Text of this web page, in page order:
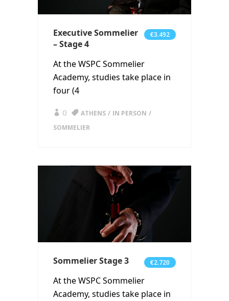
Executive Sommelier
– Stage 4
€3.492
At the WSPC Sommelier
Academy, studies take place in
four (4
0 ATHENS
IN PERSON
SOMMELIER
Sommelier Stage 3 €2.720
At the WSPC Sommelier
Academy, studies take place in